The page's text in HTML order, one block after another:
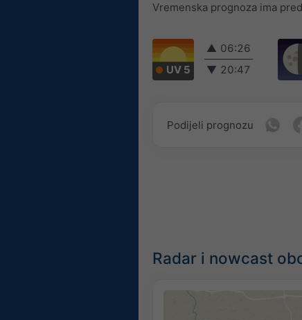
Vremenska prognoza ima
UV 5
▲ 06:26
▼ 20:47
Podijeli prognozu
Radar i nowcast